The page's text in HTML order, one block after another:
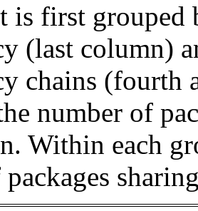
is first grouped
(last column)
chains
number of
Within each